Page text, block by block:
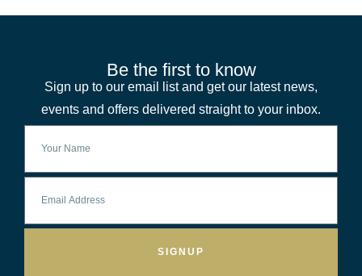
Be the first to know
Sign up to our email list and get our latest news,
events and offers delivered straight to your inbox.
SIGNUP